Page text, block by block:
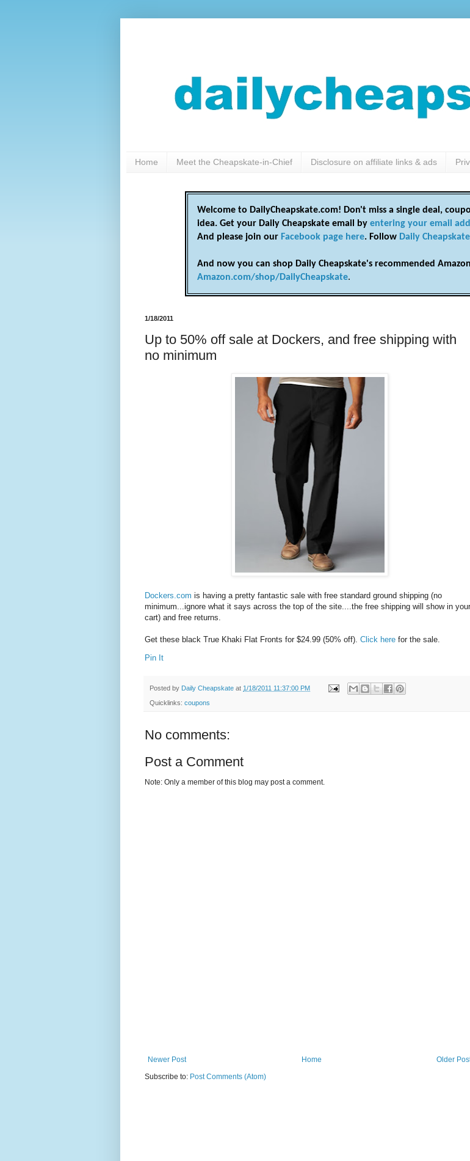
Home Meet the Cheapskate-in-Chief Disclosure on affiliate links & ads
Welcome to DailyCheapskate.com! Don't miss a single deal,
idea. Get your Daily Cheapskate email by entering your email
And please join our Facebook page here. Follow Daily
And now you can shop Daily Cheapskate's recommended
Amazon.com/shop/DailyCheapskate.
1/18/2011
Up to 50% off sale at Dockers, and free shipping with
no minimum
Dockers.com is having a pretty fantastic sale with free standard ground shipping (no
minimum...ignore what it says across the top of the site....the free shipping will show in your
cart) and free returns.
Get these black True Khaki Flat Fronts for $24.99 (50% off). Click here for the sale.
Pin It
Posted by Daily Cheapskate at 1/18/2011 11:37:00 PM
Quicklinks: coupons
No comments:
Post a Comment
Note: Only a member of this blog may post a comment.
Newer Post Older
Home
Subscribe to: Post Comments (Atom)